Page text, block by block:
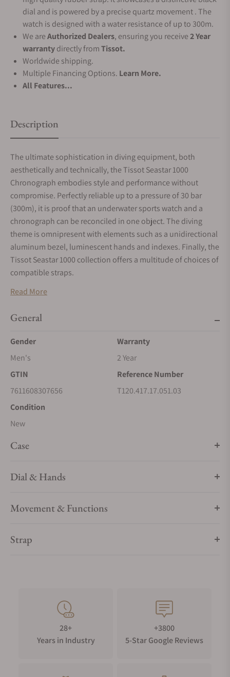
dial and is powered by a precise quartz movement . The
watch is designed with a water resistance of up to 300m.
We areAuthorized Dealers, ensuring you receive2 Year
warrantydirectly fromTissot.
Worldwide shipping.
Multiple Financing Options. Learn More.
All Features...
Description
The ultimate sophistication in diving equipment, both
aesthetically and technically, the Tissot Seastar 1000
Chronograph embodies style and performance without
compromise. Perfectly reliable up to a pressure of 30 bar
(300m), it is proof that an underwater sports watch and a
chronograph can be reconciled in one object. The diving
theme is omnipresent with elements such as a unidirectional
aluminum bezel, luminescent hands and indexes. Finally, the
Tissot Seastar 1000 collection offers a multitude of choices of
compatible straps.
Read More
General
Gender
Men's
Warranty
2 Year
GTIN
7611608307656
Reference Number
T120.417.17.051.03
Condition
New
Case
Dial & Hands
Movement & Functions
Strap
28+
Years in Industry
+3800
5-Star Google Reviews